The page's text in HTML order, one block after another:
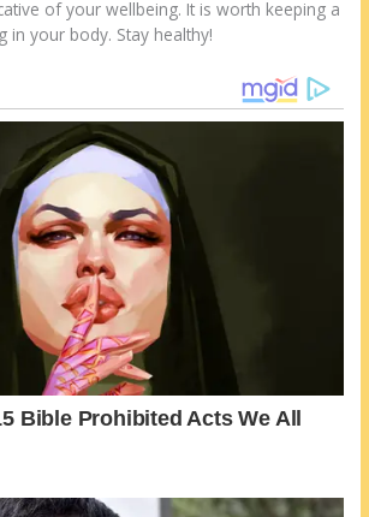
of your wellbeing. It is worth keeping a
in your body. Stay healthy!